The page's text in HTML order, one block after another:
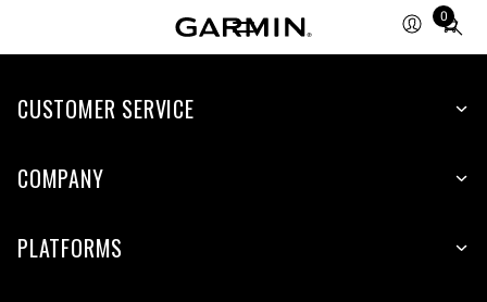
0
Total
items
cart:
CUSTOMER SERVICE
COMPANY
PLATFORMS